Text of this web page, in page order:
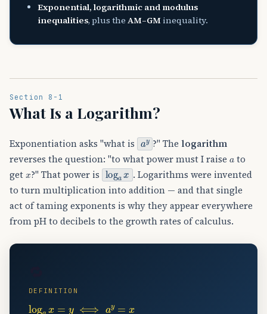
Exponential, logarithmic and modulus
inequalities, plus theAM–GM inequality.
Section 8-1
What Is a Logarithm?
Exponentiation asks "what is ay?" The logarithm
reverses the question: "to what power must I raise
to
get
?" That power is logax. Logarithms were invented
to turn multiplication into addition — and that single
act of taming exponents is why they appear everywhere
from pH to decibels to the growth rates of calculus.
DEFINITION